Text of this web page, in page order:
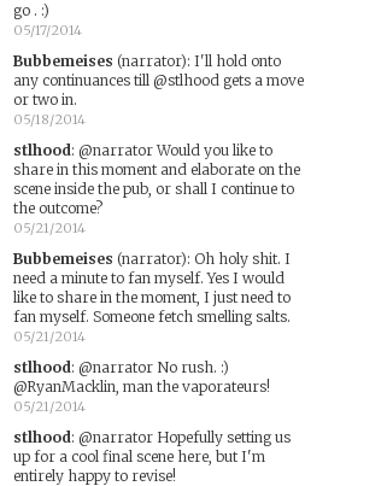
go . :)
05/17/2014
Bubbemeises (narrator): I'll hold onto
any continuances till @stlhood gets a move
or two in.
05/18/2014
stlhood: @narrator Would you like to
share in this moment and elaborate on the
scene inside the pub, or shall I continue to
the outcome?
05/21/2014
Bubbemeises (narrator): Oh holy shit. I
need a minute to fan myself. Yes I would
like to share in the moment, I just need to
fan myself. Someone fetch smelling salts.
05/21/2014
stlhood: @narrator No rush. :)
@RyanMacklin, man the vaporateurs!
05/21/2014
stlhood: @narrator Hopefully setting us
up for a cool final scene here, but I'm
entirely happy to revise!